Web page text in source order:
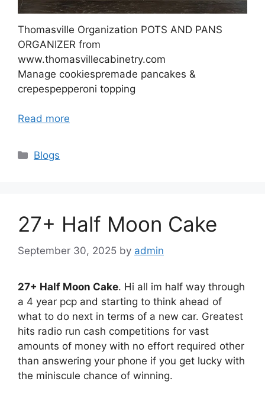
Thomasville Organization POTS AND PANS
ORGANIZER from
www.thomasvillecabinetry.com
Manage cookiespremade pancakes &
crepespepperoni topping
Read more
Categories
Blogs
27+ Half Moon Cake
September 30, 2025 by admin
27+ Half Moon Cake. Hi all im half way through
a 4 year pcp and starting to think ahead of
what to do next in terms of a new car. Greatest
hits radio run cash competitions for vast
amounts of money with no effort required other
than answering your phone if you get lucky with
the miniscule chance of winning.